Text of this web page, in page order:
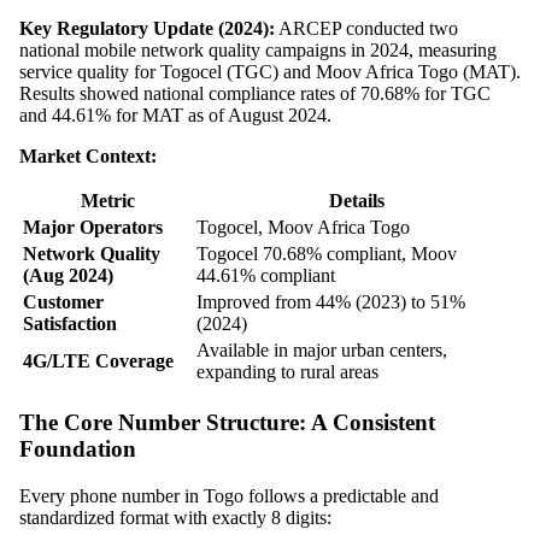
Key Regulatory Update (2024): ARCEP conducted two
national mobile network quality campaigns in 2024, measuring
service quality for Togocel (TGC) and Moov Africa Togo (MAT).
Results showed national compliance rates of 70.68% for TGC
and 44.61% for MAT as of August 2024.
Market Context:
Metric
Details
Major Operators
Togocel, Moov Africa Togo
Network Quality
(Aug 2024)
Togocel 70.68% compliant, Moov
44.61% compliant
Customer
Satisfaction
Improved from 44% (2023) to 51%
(2024)
4G/LTE Coverage
Available in major urban centers,
expanding to rural areas
The Core Number Structure: A Consistent
Foundation
Every phone number in Togo follows a predictable and
standardized format with exactly 8 digits: